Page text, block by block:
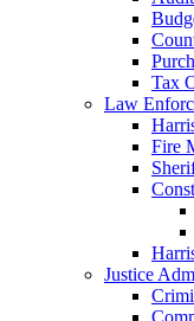
Tax
Law
Fire
Justice